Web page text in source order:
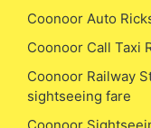
Coonoor Auto
Coonoor Call Taxi
Coonoor Railway
sightseeing fare